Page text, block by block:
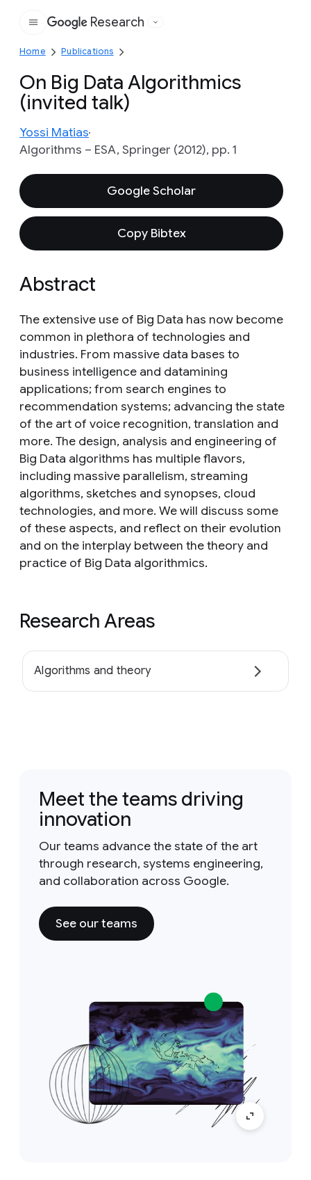
Google
Research
Home Publications
On Big Data Algorithmics
(invited talk)
Yossi Matias
Algorithms – ESA, Springer (2012), pp. 1
Google Scholar
Copy Bibtex
Abstract
The extensive use of Big Data has now become
common in plethora of technologies and
industries. From massive data bases to
business intelligence and datamining
applications; from search engines to
recommendation systems; advancing the state
of the art of voice recognition, translation and
more. The design, analysis and engineering of
Big Data algorithms has multiple flavors,
including massive parallelism, streaming
algorithms, sketches and synopses, cloud
technologies, and more. We will discuss some
of these aspects, and reflect on their evolution
and on the interplay between the theory and
practice of Big Data algorithmics.
Research Areas
Algorithms and theory
Meet the teams driving
innovation
Our teams advance the state of the art
through research, systems engineering,
and collaboration across Google.
See our teams